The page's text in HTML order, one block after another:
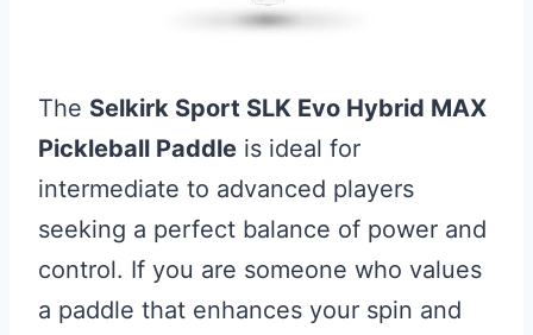
The Selkirk Sport SLK Evo Hybrid MAX
Pickleball Paddle is ideal for
intermediate to advanced players
seeking a perfect balance of power and
control. If you are someone who values
a paddle that enhances your spin and